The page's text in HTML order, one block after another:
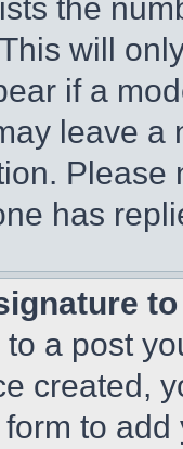
the
will
if a
leave a
has
a post
created,
to